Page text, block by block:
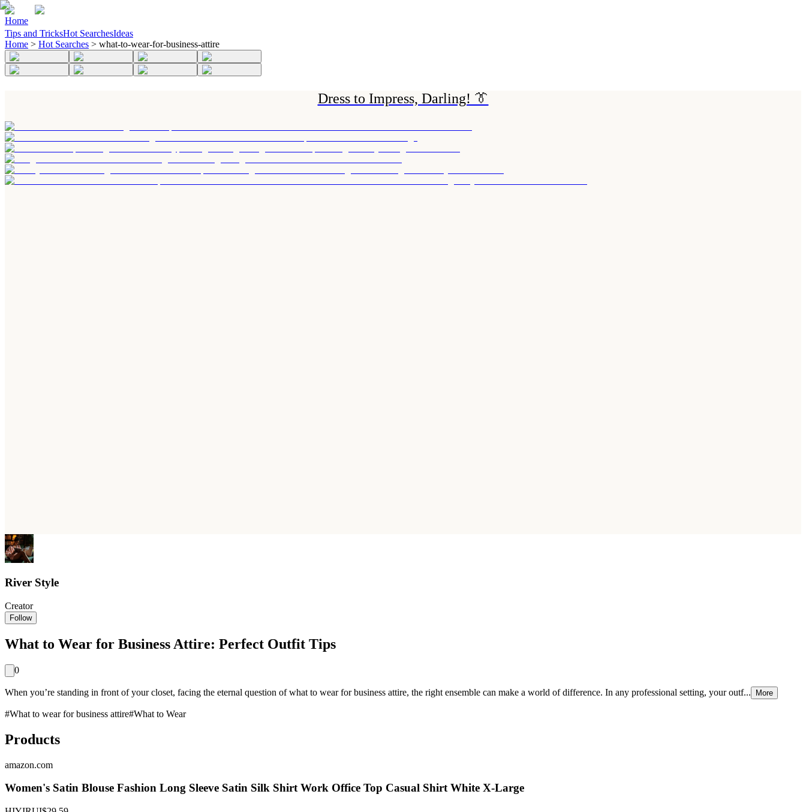
Home
Tips and TricksHot SearchesIdeas
Home > Hot Searches > what-to-wear-for-business-attire
Dress to Impress, Darling! 👔
River Style
Creator
Follow
What to Wear for Business Attire: Perfect Outfit Tips
0
When you’re standing in front of your closet, facing the eternal question of what to wear for business attire, the right ensemble can make a world of difference. In any professional setting, your outf... More
#What to wear for business attire#What to Wear
Products
amazon.com
Women's Satin Blouse Fashion Long Sleeve Satin Silk Shirt Work Office Top Casual Shirt White X-Large